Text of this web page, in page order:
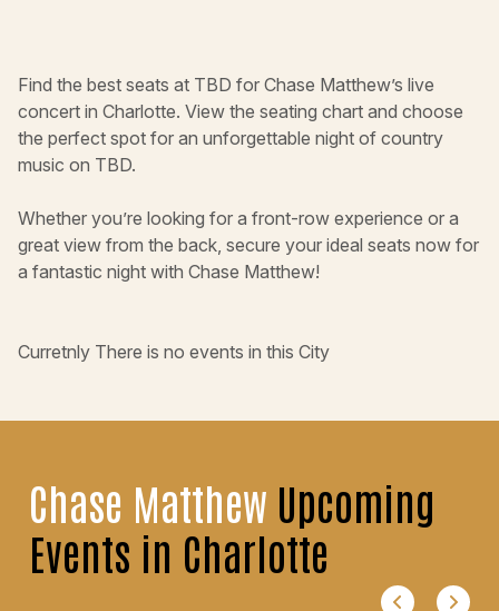
Find the best seats at TBD for Chase Matthew’s live
concert in Charlotte. View the seating chart and choose
the perfect spot for an unforgettable night of country
music on TBD.
Whether you’re looking for a front-row experience or a
great view from the back, secure your ideal seats now for
a fantastic night with Chase Matthew!
Curretnly There is no events in this City
Chase Matthew Upcoming
Events in Charlotte